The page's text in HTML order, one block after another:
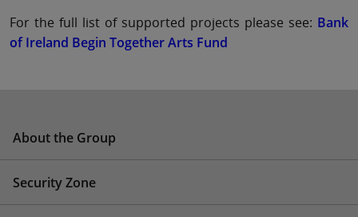
For the full list of supported projects please see: Bank
of Ireland Begin Together Arts Fund
About the Group
Security Zone